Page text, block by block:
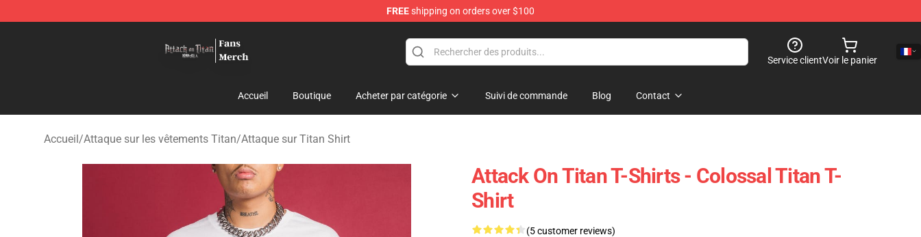
FREEshipping on orders over $100
Service clientVoir le panier
Accueil Boutique Acheter par catégorie Suivi de commande Blog Contact
Accueil/Attaque sur les vêtements Titan/Attaque sur Titan Shirt
Attack On Titan T-Shirts - Colossal Titan T-
Shirt
(5 customer reviews)